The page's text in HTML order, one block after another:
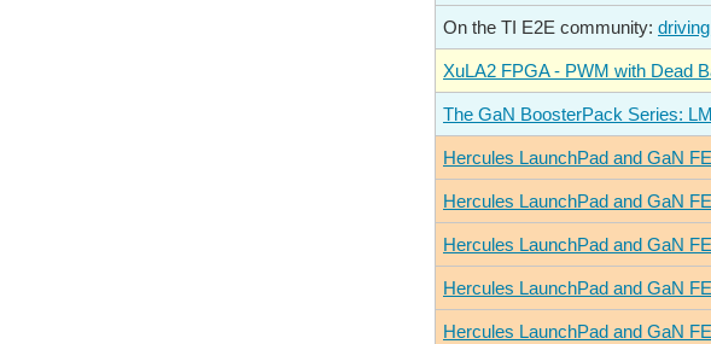
On the TI E2E community:
XuLA2 FPGA - PWM with Dead
The GaN BoosterPack Series:
Hercules LaunchPad and GaN
Hercules LaunchPad and GaN
Hercules LaunchPad and GaN
Hercules LaunchPad and GaN
Hercules LaunchPad and GaN